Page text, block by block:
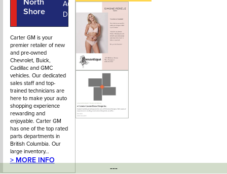
North
Shore
Automall
Drive
5231
Carter GM is your
premier retailer of new
and pre-owned
Chevrolet, Buick,
Cadillac and GMC
vehicles. Our dedicated
sales staff and top-
trained technicians are
here to make your auto
shopping experience
rewarding and
enjoyable. Carter GM
has one of the top rated
parts departments in
British Columbia. Our
large inventory…
> MORE INFO
---